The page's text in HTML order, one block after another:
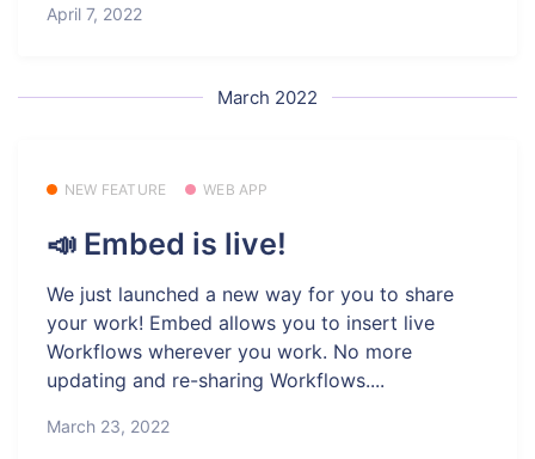
April 7, 2022
March 2022
NEW FEATURE WEB APP
📣 Embed is live!
We just launched a new way for you to share
your work! Embed allows you to insert live
Workflows wherever you work. No more
updating and re-sharing Workflows....
March 23, 2022